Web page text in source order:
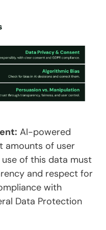
AI-powered
amounts of user
of this data must
and respect for
with
Data Protection